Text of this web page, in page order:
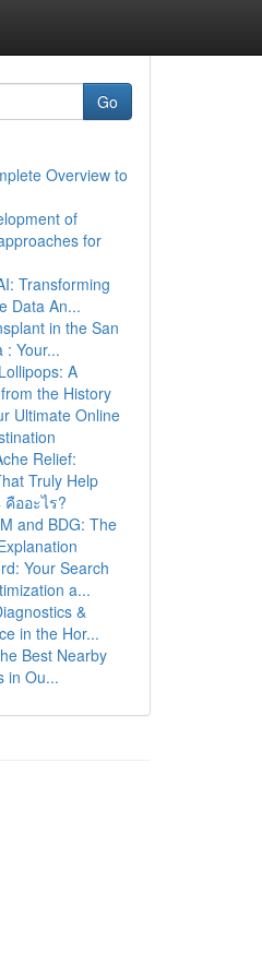
Go
Overview to
of
for
Transforming
Data An...
in the San
: Your...
A
the History
Ultimate Online
Relief:
Truly Help
คืออะไร?
and BDG: The
Your Search
a...
&
in the Hor...
Best Nearby
in Ou...